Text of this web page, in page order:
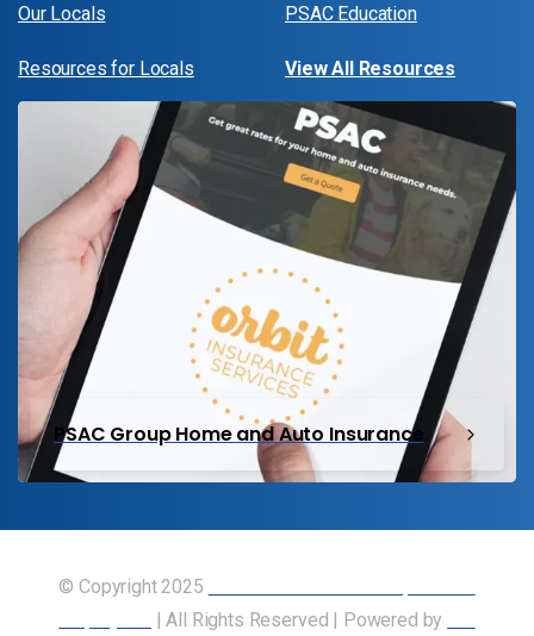
Our Locals
Resources for Locals
PSAC Education
View All Resources
PSAC Group Home and Auto Insurance
© Copyright 2025
| All Rights Reserved | Powered by